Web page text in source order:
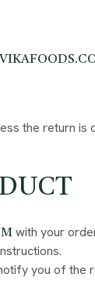
the return
with your
you of the